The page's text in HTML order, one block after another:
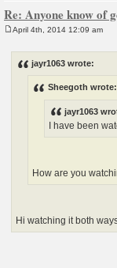
Re: Anyone know of
April 4th, 2014 12:09 am
jayr1063 wrote:
Sheegoth wrote:
jayr1063
I have been
How are you
Hi watching it both